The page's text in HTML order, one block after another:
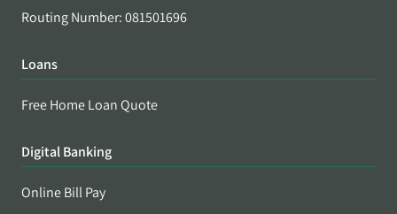
Routing Number: 081501696
Loans
Free Home Loan Quote
Digital Banking
Online Bill Pay